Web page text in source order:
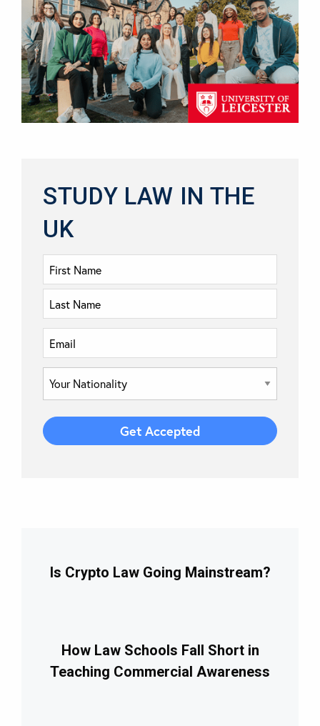
STUDY LAW IN THE
UK
Is Crypto Law Going Mainstream?
How Law Schools Fall Short in
Teaching Commercial Awareness